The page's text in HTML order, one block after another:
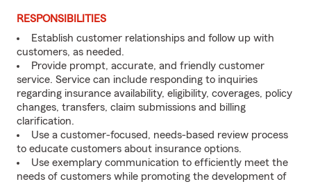
RESPONSIBILITIES
Establish customer relationships and follow up with
customers, as needed.
Provide prompt, accurate, and friendly customer
service. Service can include responding to inquiries
regarding insurance availability, eligibility, coverages, policy
changes, transfers, claim submissions and billing
clarification.
Use a customer-focused, needs-based review process
to educate customers about insurance options.
Use exemplary communication to efficiently meet the
needs of customers while promoting the development of